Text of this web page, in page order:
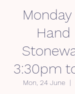
Hand
3:30pm
Mon, 24 June
  |